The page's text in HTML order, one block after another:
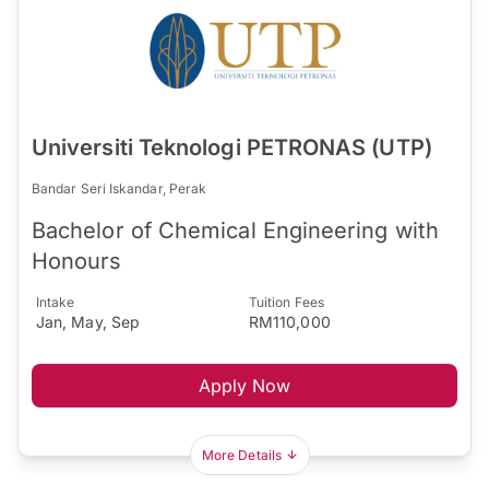
Universiti Teknologi PETRONAS (UTP)
Bandar Seri Iskandar, Perak
Bachelor of Chemical Engineering with
Honours
Intake
Jan, May, Sep
Tuition Fees
RM110,000
Apply Now
More Details